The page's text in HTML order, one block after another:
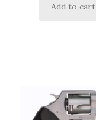
Add to cart